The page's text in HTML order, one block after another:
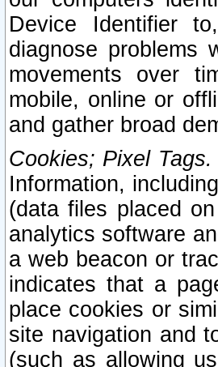
Device Identifier
diagnose problems
movements over
mobile, online or
and gather broad
Cookies; Pixel Tags.
Information,
(data files placed
analytics software
a web beacon or
indicates that a
place cookies or
site navigation and
(such as allowing